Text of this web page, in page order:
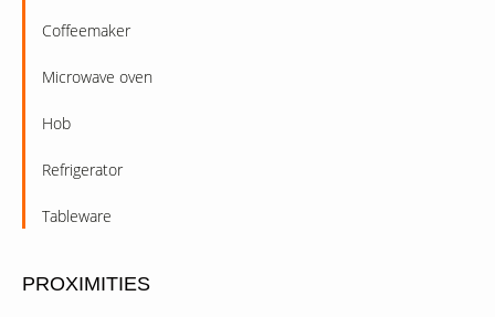
Coffeemaker
Microwave oven
Hob
Refrigerator
Tableware
PROXIMITIES